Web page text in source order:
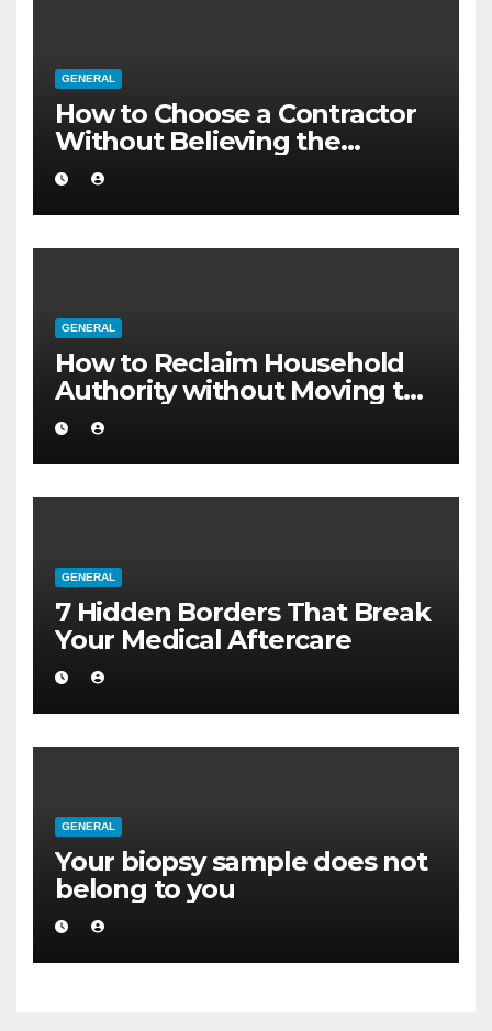
GENERAL
How to Choose a Contractor
Without Believing the
Internet
GENERAL
How to Reclaim Household
Authority without Moving to
a Larger Flat
GENERAL
7 Hidden Borders That Break
Your Medical Aftercare
GENERAL
Your biopsy sample does not
belong to you